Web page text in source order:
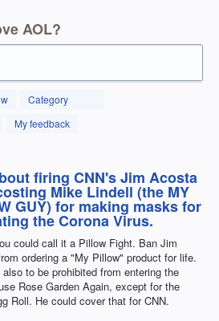
AOL?
Category
My feedback
firing CNN's Jim Acosta
Mike Lindell (the MY
GUY) for making masks for
the Corona Virus.
could call it a Pillow Fight. Ban Jim
ordering a "My Pillow" product for life.
also to be prohibited from entering the
Rose Garden Again, except for the
Roll. He could cover that for CNN.